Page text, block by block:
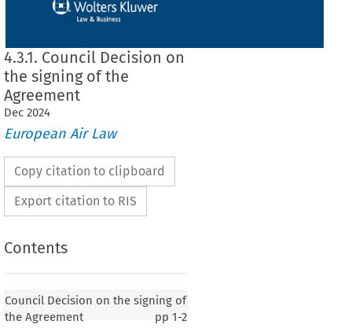
4.3.1. Council Decision on
the signing of the
Agreement
Dec 2024
European Air Law
Copy citation to clipboard
Export citation to RIS
Contents
Council Decision on the signing of
the Agreement
pp 1-2
the signing of the Agreement